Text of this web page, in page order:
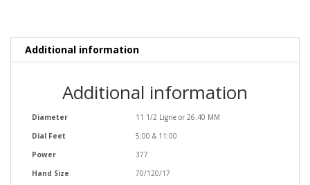
Additional information
Additional information
Diameter
11 1/2 Ligne or 26.40 MM
Dial Feet
5:00 & 11:00
Power
377
Hand Size
70/120/17